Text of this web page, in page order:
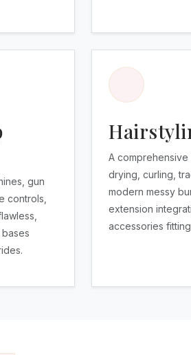
gun
controls,
A comprehensive
drying, curling,
modern messy
extension
accessories